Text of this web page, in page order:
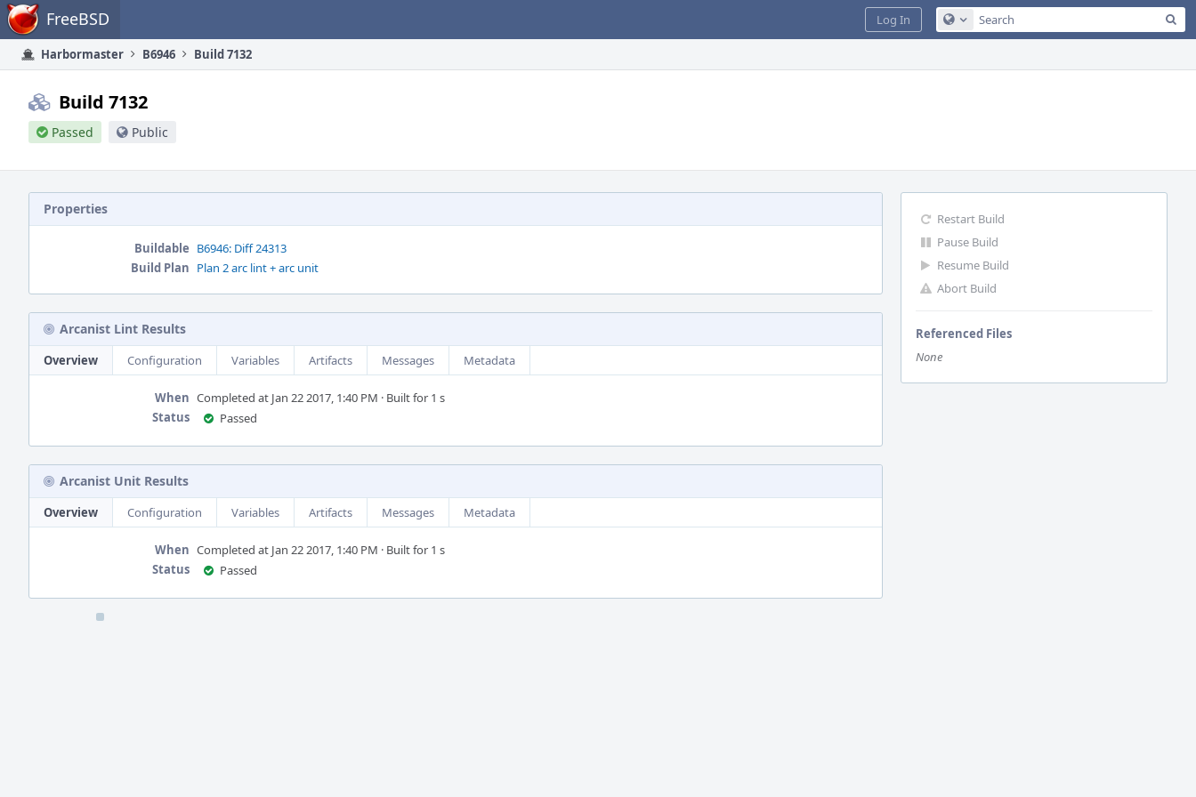
Home FreeBSD Configure Global Search
Log In
Harbormaster B6946 Build 7132
Build 7132
Passed Public
Restart Build
Pause Build
Resume Build
Abort Build
Referenced Files
None
Properties
Buildable B6946: Diff 24313
Build Plan Plan 2 arc lint + arc unit
Arcanist Lint Results
Overview Configuration Variables Artifacts Messages Metadata
When Completed at Jan 22 2017, 1:40 PM · Built for 1 s
Status
Passed
Arcanist Unit Results
Overview Configuration Variables Artifacts Messages Metadata
When Completed at Jan 22 2017, 1:40 PM · Built for 1 s
Status
Passed